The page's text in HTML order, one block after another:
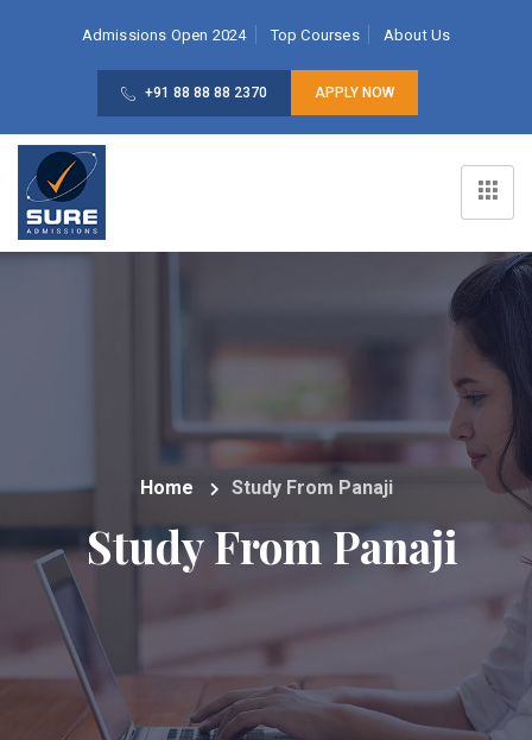
Admissions Open 2024 Top Courses About Us
+91 88 88 88 2370 APPLY NOW
Home Study From Panaji
Study From Panaji